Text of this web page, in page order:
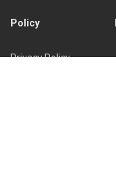
Policy
Privacy Policy